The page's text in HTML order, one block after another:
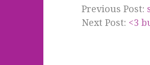
Previous Post:
Next Post: <3